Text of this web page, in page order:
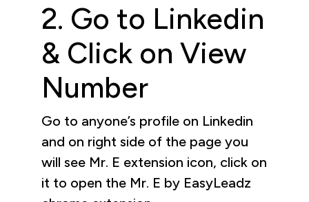
2. Go to Linkedin
& Click on View
Number
Go to anyone’s profile on Linkedin
and on right side of the page you
will see Mr. E extension icon, click on
it to open the Mr. E by EasyLeadz